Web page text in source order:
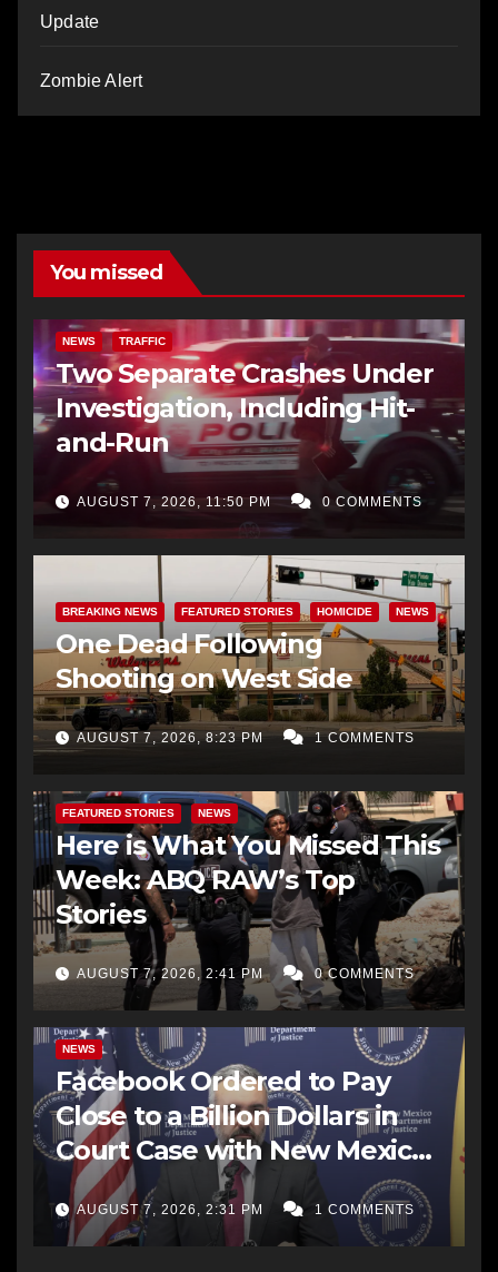
Update
Zombie Alert
You missed
NEWS TRAFFIC
Two Separate Crashes Under
Investigation, Including Hit-
and-Run
AUGUST 7, 2026, 11:50 PM 0 COMMENTS
BREAKING NEWS FEATURED STORIES HOMICIDE NEWS
One Dead Following
Shooting on West Side
AUGUST 7, 2026, 8:23 PM 1 COMMENTS
FEATURED STORIES NEWS
Here is What You Missed This
Week: ABQ RAW’s Top
Stories
AUGUST 7, 2026, 2:41 PM 0 COMMENTS
NEWS
Facebook Ordered to Pay
Close to a Billion Dollars in
Court Case with New Mexico
AG Office
AUGUST 7, 2026, 2:31 PM 1 COMMENTS